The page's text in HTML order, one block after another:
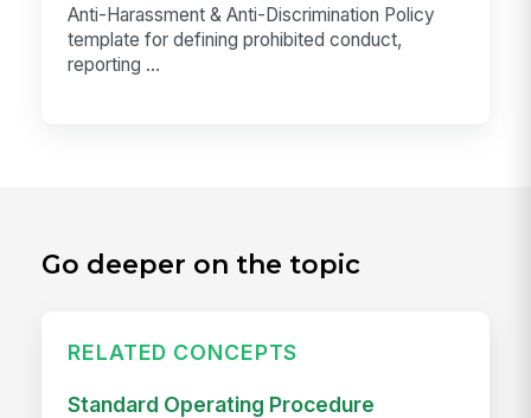
Anti-Harassment & Anti-Discrimination Policy
template for defining prohibited conduct,
reporting ...
Go deeper on the topic
RELATED CONCEPTS
Standard Operating Procedure